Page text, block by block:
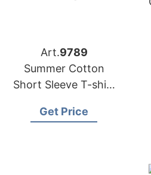
Art.9789
Summer Cotton
Short Sleeve T-shirt
Get Price